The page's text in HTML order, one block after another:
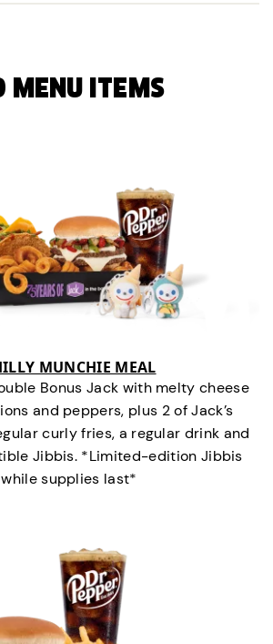
MENU ITEMS
MUNCHIE MEAL
Bonus Jack with melty cheese
and peppers, plus 2 of Jack’s
curly fries, a regular drink and
Jibbis. *Limited-edition Jibbis
while supplies last*